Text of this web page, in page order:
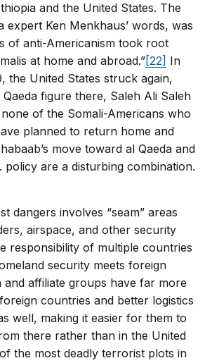
and the United States. The
expert Ken Menkhaus’ words, was
of anti-Americanism took root
at home and abroad.”[22] In
the United States struck again,
figure there, Saleh Ali Saleh
of the Somali-Americans who
planned to return home and
move toward al Qaeda and
policy are a disturbing combination.
dangers involves “seam” areas
airspace, and other security
responsibility of multiple countries
security meets foreign
and affiliate groups have far more
countries and better logistics
well, making it easier for them to
there rather than in the United
the most deadly terrorist plots in